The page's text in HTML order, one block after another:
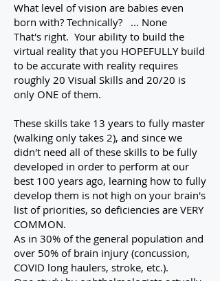
What level of vision are babies even
born with? Technically? ... None
That's right. Your ability to build the
virtual reality that you HOPEFULLY build
to be accurate with reality requires
roughly 20 Visual Skills and 20/20 is
only ONE of them.
These skills take 13 years to fully master
(walking only takes 2), and since we
didn't need all of these skills to be fully
developed in order to perform at our
best 100 years ago, learning how to fully
develop them is not high on your brain's
list of priorities, so deficiencies are VERY
COMMON.
As in 30% of the general population and
over 50% of brain injury (concussion,
COVID long haulers, stroke, etc.).